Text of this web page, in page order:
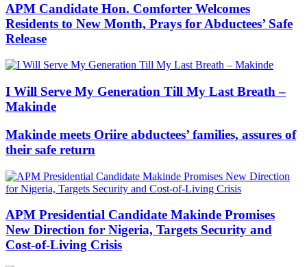
APM Candidate Hon. Comforter Welcomes
Residents to New Month, Prays for Abductees’ Safe
Release
I Will Serve My Generation Till My Last Breath –
Makinde
Makinde meets Oriire abductees’ families, assures of
their safe return
APM Presidential Candidate Makinde Promises
New Direction for Nigeria, Targets Security and
Cost-of-Living Crisis